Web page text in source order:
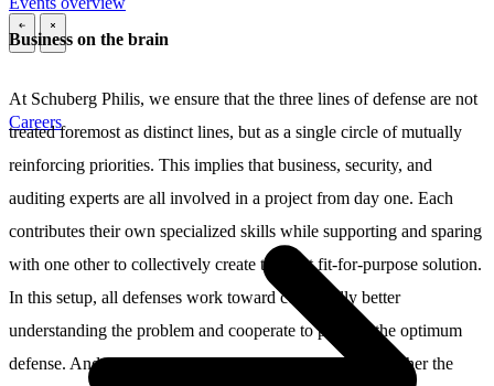
\ \
Careers
Business on the brain
At Schuberg Philis, we ensure that the three lines of defense are not
treated foremost as distinct lines, but as a single circle of mutually
reinforcing priorities. This implies that business, security, and
auditing experts are all involved in a project from day one. Each
contributes their own specialized skills while supporting and sparing
with one other to collectively create the best fit-for-purpose solution.
In this setup, all defenses work toward continually better
understanding the problem and cooperate to provide the optimum
defense. And we apply these standards consistently, whether the